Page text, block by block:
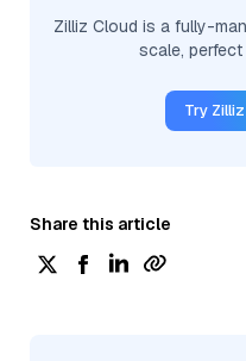
Zilliz Cloud is a fully-
scale,
Try
Share this article